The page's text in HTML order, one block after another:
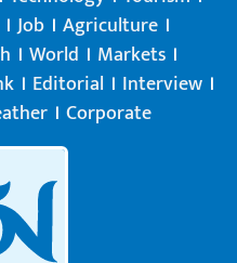
Job Agriculture
World
Markets
Editorial
Interview
Corporate